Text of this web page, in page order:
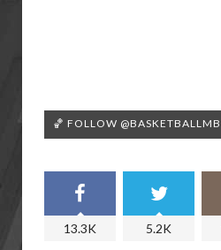
🏀 FOLLOW @BASKETBALLMB
13.3K 5.2K